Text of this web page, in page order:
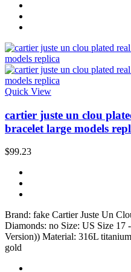
Quick View
cartier juste un clou
bracelet large models
$99.23
Brand: fake Cartier Juste Un
Diamonds: no Size: US Size 17
Version)) Material: 316L
gold